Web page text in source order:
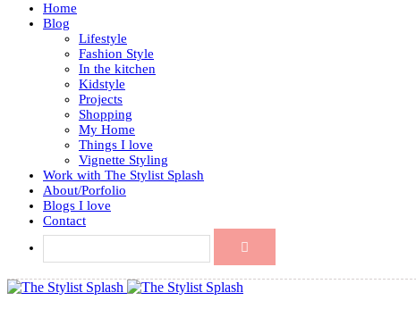
Home
Blog
Lifestyle
Fashion Style
In the kitchen
Kidstyle
Projects
Shopping
My Home
Things I love
Vignette Styling
Work with The Stylist Splash
About/Porfolio
Blogs I love
Contact